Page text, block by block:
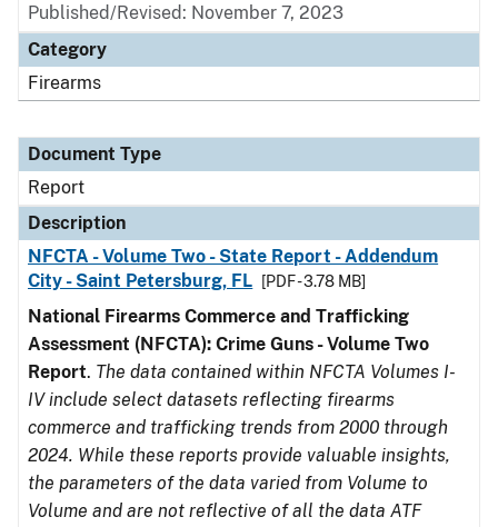
Published/Revised: November 7, 2023
Category
Firearms
Document Type
Report
Description
NFCTA - Volume Two - State Report - Addendum
City - Saint Petersburg, FL
[PDF - 3.78 MB]
National Firearms Commerce and Trafficking
Assessment (NFCTA): Crime Guns - Volume Two
Report. The data contained within NFCTA Volumes I-
IV include select datasets reflecting firearms
commerce and trafficking trends from 2000 through
2024. While these reports provide valuable insights,
the parameters of the data varied from Volume to
Volume and are not reflective of all the data ATF